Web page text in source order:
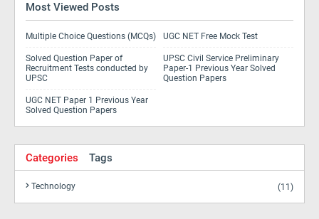
Most Viewed Posts
Multiple Choice Questions (MCQs) UGC NET Free Mock Test
Solved Question Paper of
Recruitment Tests conducted by
UPSC
UPSC Civil Service Preliminary
Paper-1 Previous Year Solved
Question Papers
UGC NET Paper 1 Previous Year
Solved Question Papers
Categories Tags
Technology (11)